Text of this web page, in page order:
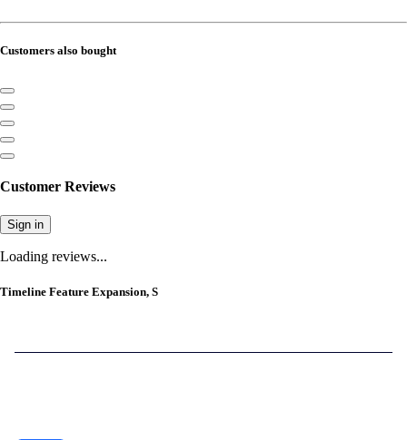
Customers also bought
Customer Reviews
Sign in
Loading reviews...
Timeline Feature Expansion, S